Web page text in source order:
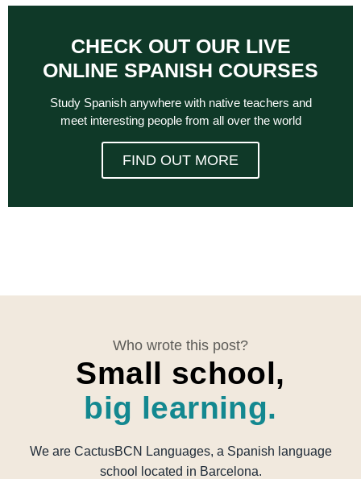
CHECK OUT OUR LIVE
ONLINE SPANISH COURSES
Study Spanish anywhere with native teachers and
meet interesting people from all over the world
FIND OUT MORE
Who wrote this post?
Small school,
big learning.
We are CactusBCN Languages, a Spanish language
school located in Barcelona.